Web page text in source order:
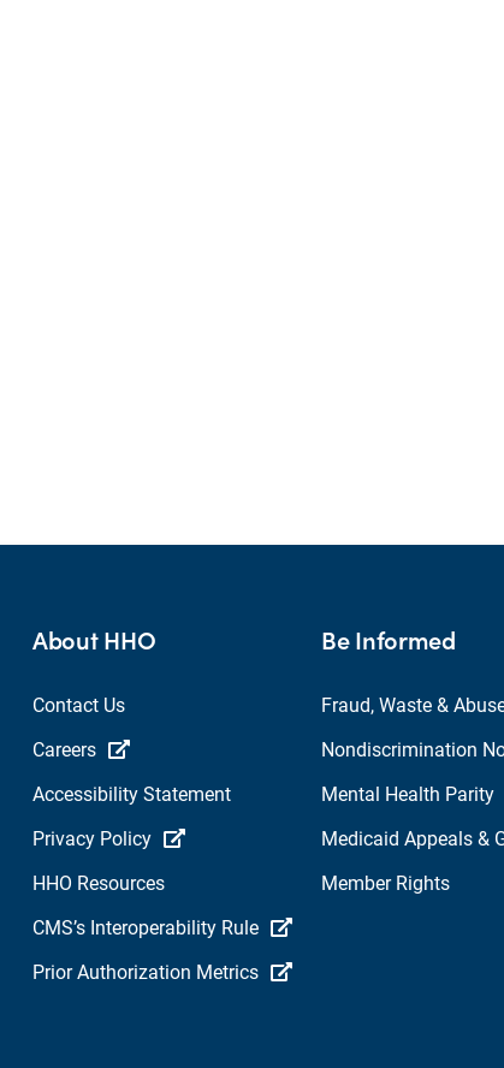
About HHO
Contact Us
Careers
Accessibility Statement
Privacy Policy
HHO Resources
CMS’s Interoperability Rule
Prior Authorization Metrics
Be Informed
Fraud, Waste &
Nondiscrimination
Mental Health Parity
Medicaid Appeals &
Member Rights